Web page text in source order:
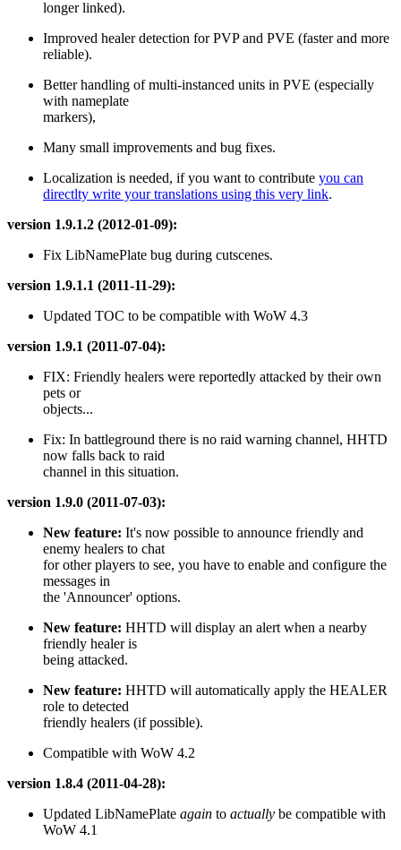
longer linked).
Improved healer detection for PVP and PVE (faster and more
reliable).
Better handling of multi-instanced units in PVE (especially
with nameplate
markers),
Many small improvements and bug fixes.
Localization is needed, if you want to contribute you can
directlty write your translations using this very link.
version 1.9.1.2 (2012-01-09):
Fix LibNamePlate bug during cutscenes.
version 1.9.1.1 (2011-11-29):
Updated TOC to be compatible with WoW 4.3
version 1.9.1 (2011-07-04):
FIX: Friendly healers were reportedly attacked by their own
pets or
objects...
Fix: In battleground there is no raid warning channel, HHTD
now falls back to raid
channel in this situation.
version 1.9.0 (2011-07-03):
New feature: It's now possible to announce friendly and
enemy healers to chat
for other players to see, you have to enable and configure the
messages in
the 'Announcer' options.
New feature: HHTD will display an alert when a nearby
friendly healer is
being attacked.
New feature: HHTD will automatically apply the HEALER
role to detected
friendly healers (if possible).
Compatible with WoW 4.2
version 1.8.4 (2011-04-28):
Updated LibNamePlate again to actually be compatible with
WoW 4.1